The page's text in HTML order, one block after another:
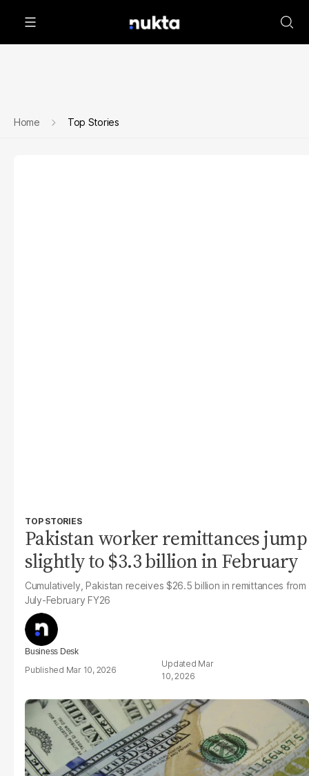
Home Top Stories
TOP STORIES
Pakistan worker remittances jump
slightly to $3.3 billion in February
Cumulatively, Pakistan receives $26.5 billion in remittances from
July-February FY26
Business Desk
Mar 10, 2026
Mar
10, 2026